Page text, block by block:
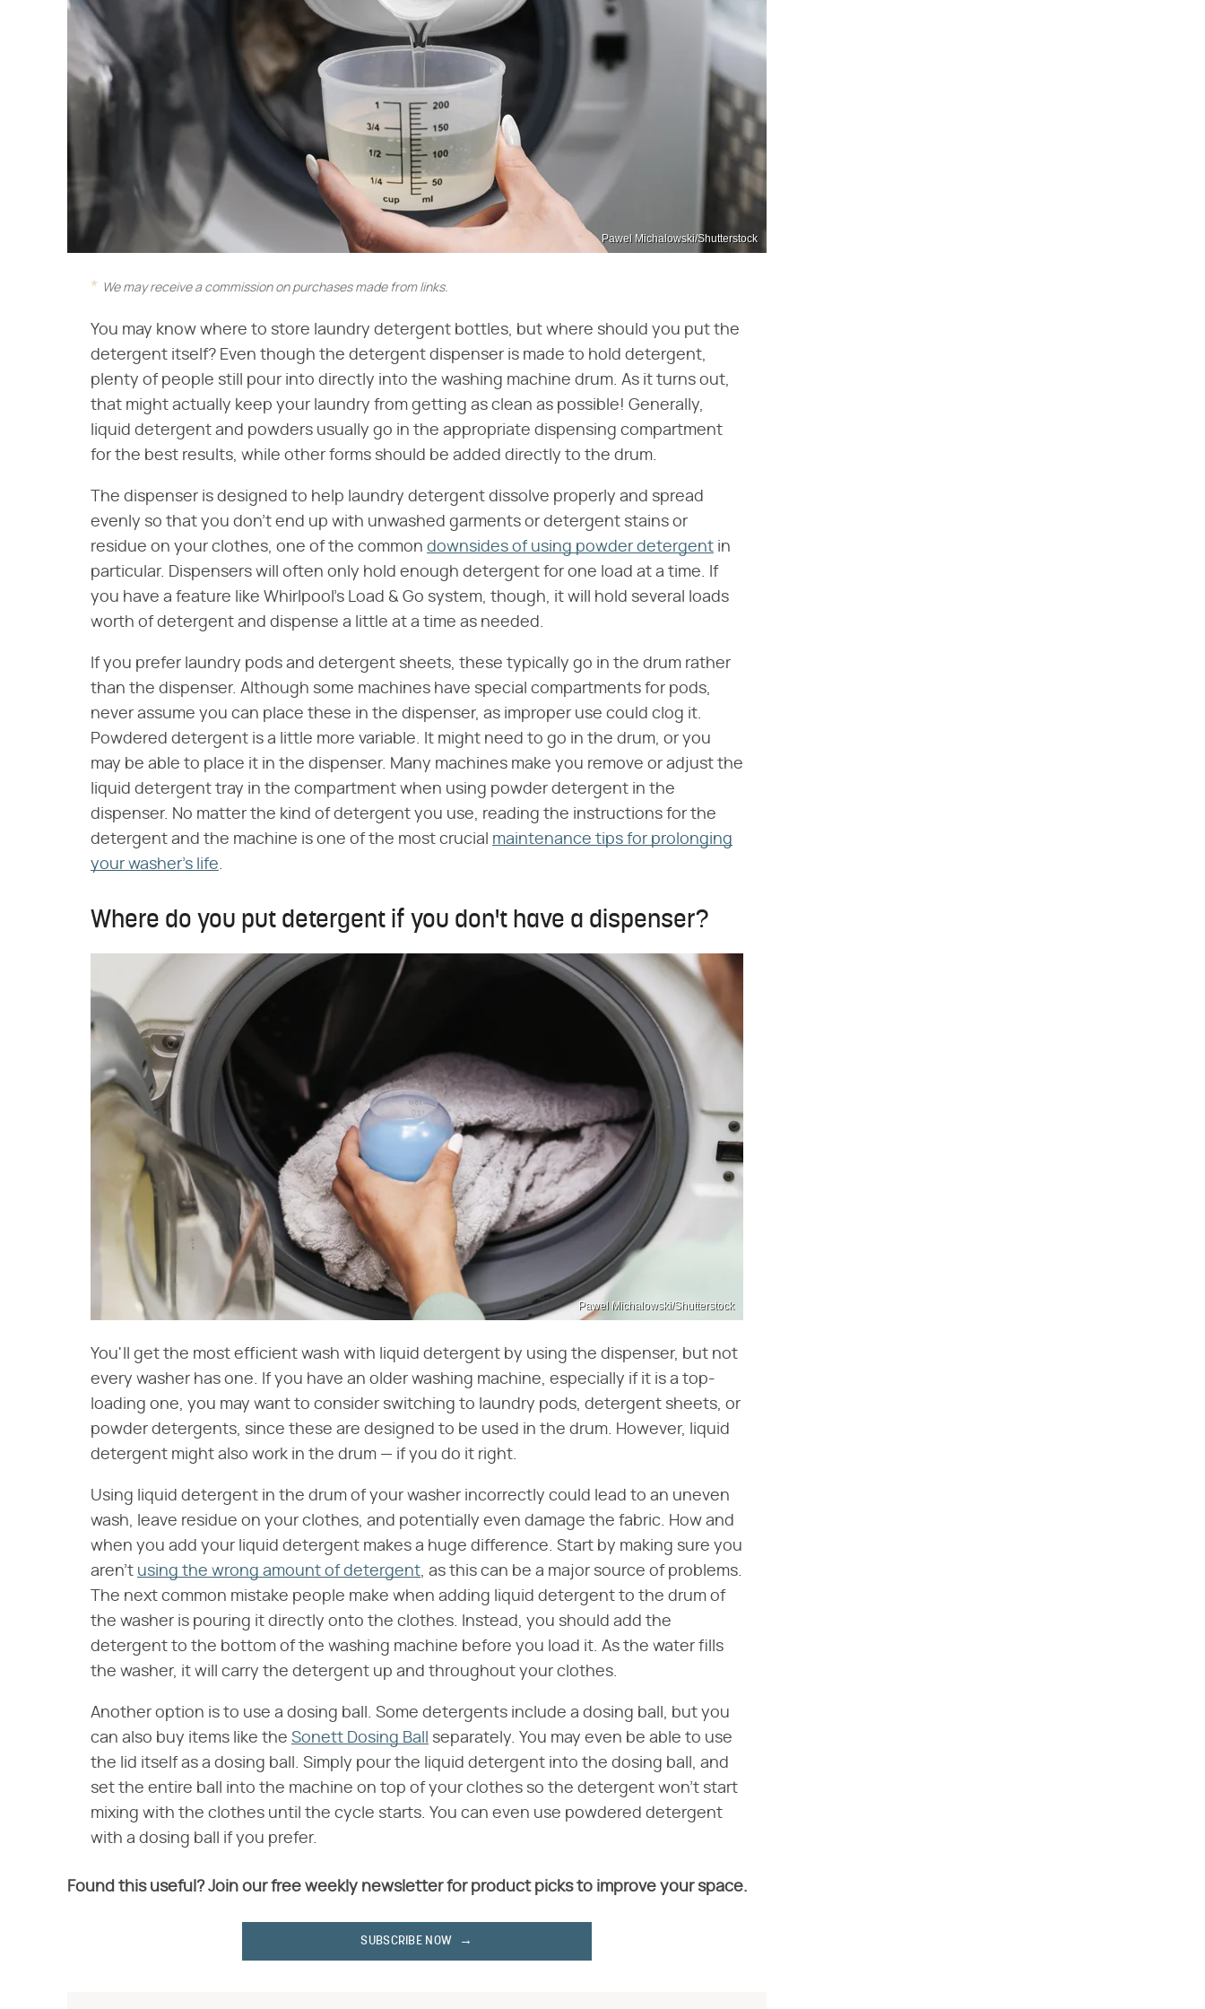
Pawel Michalowski/Shutterstock
We may receive a commission on purchases made from links.
You may know where to store laundry detergent bottles, but where should you put the
detergent itself? Even though the detergent dispenser is made to hold detergent,
plenty of people still pour into directly into the washing machine drum. As it turns out,
that might actually keep your laundry from getting as clean as possible! Generally,
liquid detergent and powders usually go in the appropriate dispensing compartment
for the best results, while other forms should be added directly to the drum.
The dispenser is designed to help laundry detergent dissolve properly and spread
evenly so that you don't end up with unwashed garments or detergent stains or
residue on your clothes, one of the common downsides of using powder detergent in
particular. Dispensers will often only hold enough detergent for one load at a time. If
you have a feature like Whirlpool's Load & Go system, though, it will hold several loads
worth of detergent and dispense a little at a time as needed.
If you prefer laundry pods and detergent sheets, these typically go in the drum rather
than the dispenser. Although some machines have special compartments for pods,
never assume you can place these in the dispenser, as improper use could clog it.
Powdered detergent is a little more variable. It might need to go in the drum, or you
may be able to place it in the dispenser. Many machines make you remove or adjust the
liquid detergent tray in the compartment when using powder detergent in the
dispenser. No matter the kind of detergent you use, reading the instructions for the
detergent and the machine is one of the most crucial maintenance tips for prolonging
your washer's life.
Where do you put detergent if you don't have a dispenser?
Pawel Michalowski/Shutterstock
You'll get the most efficient wash with liquid detergent by using the dispenser, but not
every washer has one. If you have an older washing machine, especially if it is a top-
loading one, you may want to consider switching to laundry pods, detergent sheets, or
powder detergents, since these are designed to be used in the drum. However, liquid
detergent might also work in the drum — if you do it right.
Using liquid detergent in the drum of your washer incorrectly could lead to an uneven
wash, leave residue on your clothes, and potentially even damage the fabric. How and
when you add your liquid detergent makes a huge difference. Start by making sure you
aren't using the wrong amount of detergent, as this can be a major source of problems.
The next common mistake people make when adding liquid detergent to the drum of
the washer is pouring it directly onto the clothes. Instead, you should add the
detergent to the bottom of the washing machine before you load it. As the water fills
the washer, it will carry the detergent up and throughout your clothes.
Another option is to use a dosing ball. Some detergents include a dosing ball, but you
can also buy items like the Sonett Dosing Ball
separately. You may even be able to use
the lid itself as a dosing ball. Simply pour the liquid detergent into the dosing ball, and
set the entire ball into the machine on top of your clothes so the detergent won't start
mixing with the clothes until the cycle starts. You can even use powdered detergent
with a dosing ball if you prefer.
Found this useful? Join our free weekly newsletter for product picks to improve your space.
SUBSCRIBE NOW